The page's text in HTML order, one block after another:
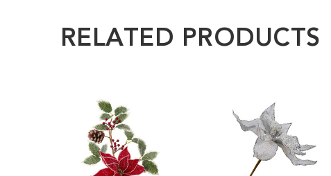
RELATED PRODUCTS